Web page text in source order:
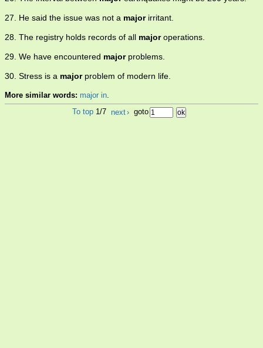
27. He said the issue was not a majorirritant.
28. The registry holds records of all majoroperations.
29. We have encountered majorproblems.
30. Stress is a majorproblem of modern life.
More similar words: major in.
To top 1/7 next› goto